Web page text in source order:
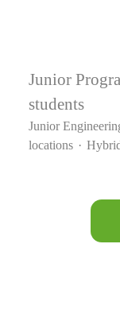
Junior
students
Junior
locations ·